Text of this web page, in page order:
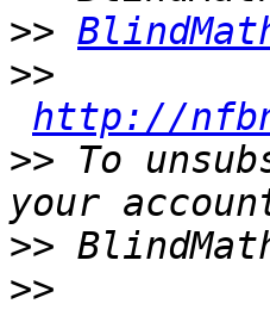
>>
>>
http://
>> To
>>
>>